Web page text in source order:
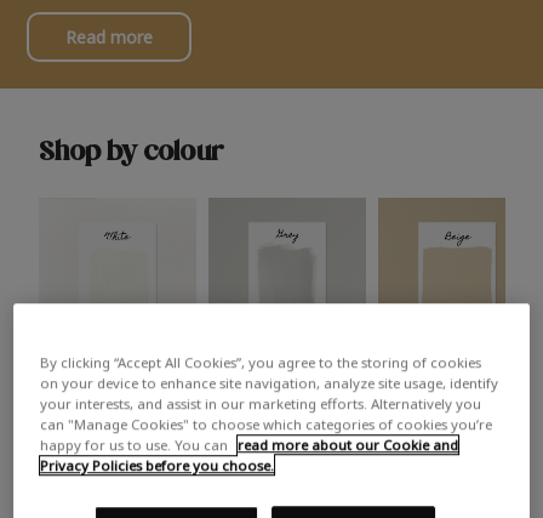
Read more
Shop by colour
White Grey Beige
Trending colours
By clicking “Accept All Cookies”, you agree to the storing of cookies
on your device to enhance site navigation, analyze site usage, identify
your interests, and assist in our marketing efforts. Alternatively you
can "Manage Cookies" to choose which categories of cookies you’re
happy for us to use. You can
read more about our Cookie and
Privacy Policies before you choose.